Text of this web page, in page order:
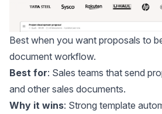
Best when you want proposals to
document workflow.
Best for: Sales teams that send
and other sales documents.
Why it wins: Strong template